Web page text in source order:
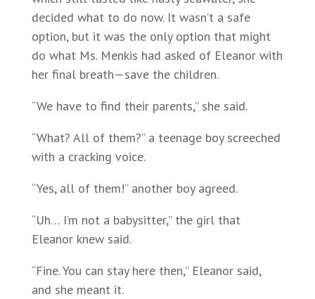
decided what to do now. It wasn’t a safe
option, but it was the only option that might
do what Ms. Menkis had asked of Eleanor with
her final breath—save the children.
“We have to find their parents,” she said.
“What? All of them?” a teenage boy screeched
with a cracking voice.
“Yes, all of them!” another boy agreed.
“Uh… I’m not a babysitter,” the girl that
Eleanor knew said.
“Fine. You can stay here then,” Eleanor said,
and she meant it.